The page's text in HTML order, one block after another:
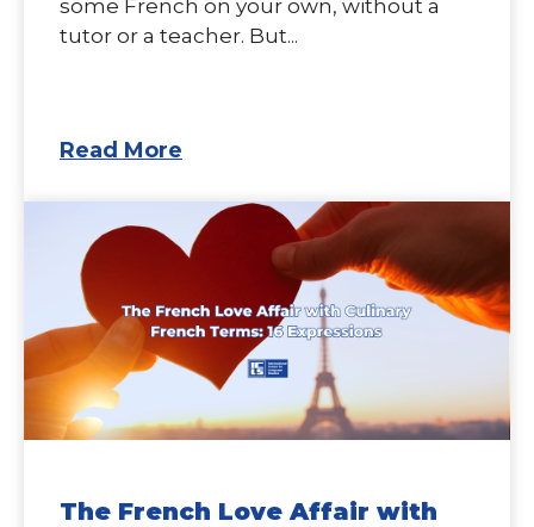
some French on your own, without a
tutor or a teacher. But...
Read More
The French Love Affair with